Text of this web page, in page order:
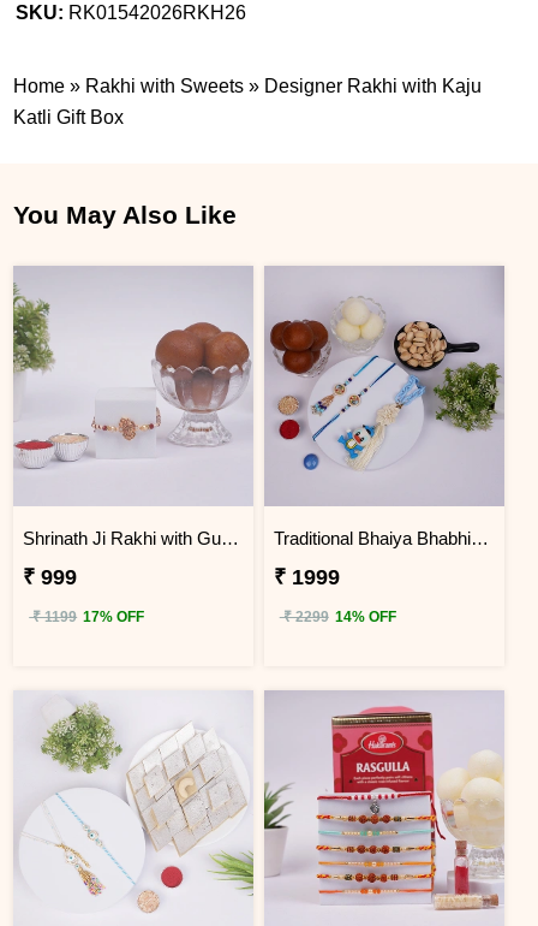
SKU: RK01542026RKH26
Home » Rakhi with Sweets » Designer Rakhi with Kaju
Katli Gift Box
You May Also Like
Shrinath Ji Rakhi with Gulab Jamun Hamper
₹ 999
₹ 1199 17% OFF
Traditional Bhaiya Bhabhi & Kids Rakhi Sweet Hamper
₹ 1999
₹ 2299 14% OFF